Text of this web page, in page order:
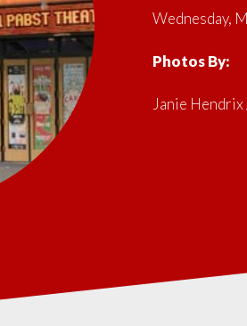
Wednesday,
Photos By:
Janie